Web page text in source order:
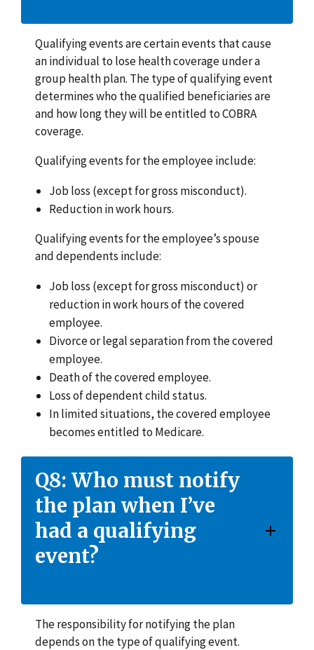
Qualifying events are certain events that cause
an individual to lose health coverage under a
group health plan. The type of qualifying event
determines who the qualified beneficiaries are
and how long they will be entitled to COBRA
coverage.
Qualifying events for the employee include:
Job loss (except for gross misconduct).
Reduction in work hours.
Qualifying events for the employee’s spouse
and dependents include:
Job loss (except for gross misconduct) or
reduction in work hours of the covered
employee.
Divorce or legal separation from the covered
employee.
Death of the covered employee.
Loss of dependent child status.
In limited situations, the covered employee
becomes entitled to Medicare.
Q8: Who must notify
the plan when I’ve
had a qualifying
event?
The responsibility for notifying the plan
depends on the type of qualifying event.